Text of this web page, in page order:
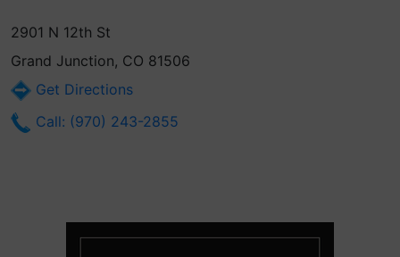
2901 N 12th St
Grand Junction, CO 81506
Get Directions
Call: (970) 243-2855